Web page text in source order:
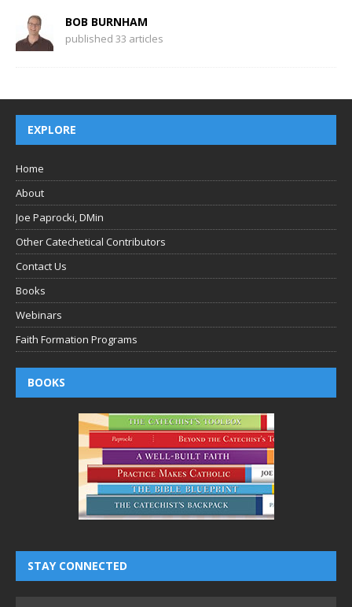
BOB BURNHAM
published 33 articles
EXPLORE
Home
About
Joe Paprocki, DMin
Other Catechetical Contributors
Contact Us
Books
Webinars
Faith Formation Programs
BOOKS
STAY CONNECTED